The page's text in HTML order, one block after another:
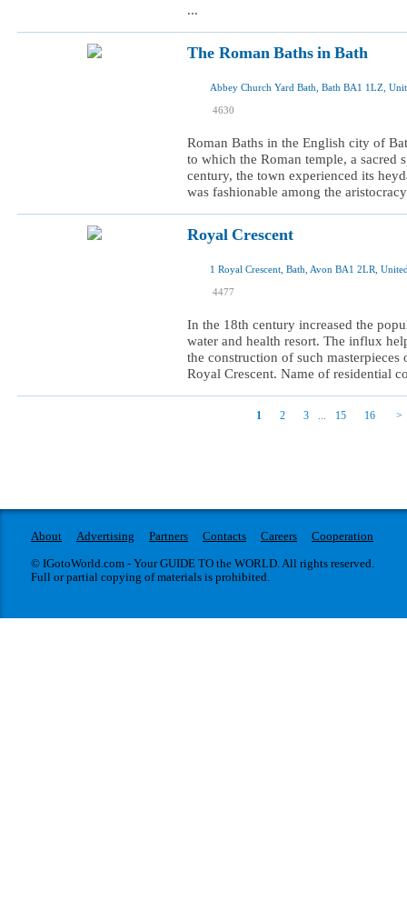
...
The Roman Baths in Bath
Abbey Church Yard Bath, Bath BA1 1LZ,
4630
Roman Baths in the English city of
to which the Roman temple, a sacred
century, the town experienced its
was fashionable among the
Royal Crescent
1 Royal Crescent, Bath, Avon BA1 2LR,
4477
In the 18th century increased the
water and health resort. The influx
the construction of such
Royal Crescent. Name of residential
1 2 3 15 16
About Advertising Partners Contacts Careers
Cooperation
© IGotoWorld.com - Your GUIDE TO the WORLD. All rights reserved.
Full or partial copying of materials is prohibited.